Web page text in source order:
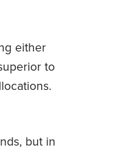
either
to
but in